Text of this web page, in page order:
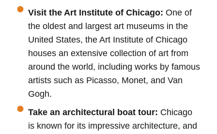
Visit the Art Institute of Chicago: One of
the oldest and largest art museums in the
United States, the Art Institute of Chicago
houses an extensive collection of art from
around the world, including works by famous
artists such as Picasso, Monet, and Van
Gogh.
Take an architectural boat tour: Chicago
is known for its impressive architecture, and